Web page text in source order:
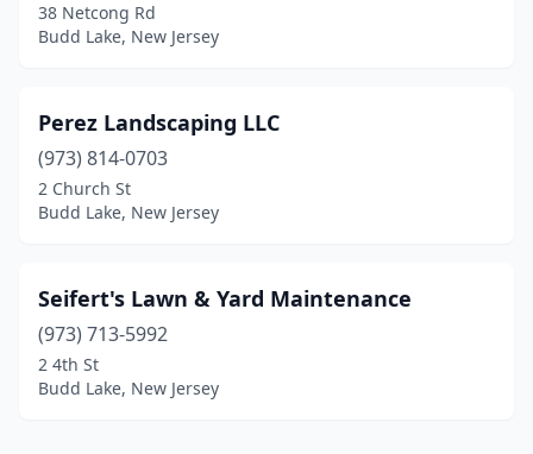
38 Netcong Rd
Budd Lake, New Jersey
Perez Landscaping LLC
(973) 814-0703
2 Church St
Budd Lake, New Jersey
Seifert's Lawn & Yard Maintenance
(973) 713-5992
2 4th St
Budd Lake, New Jersey